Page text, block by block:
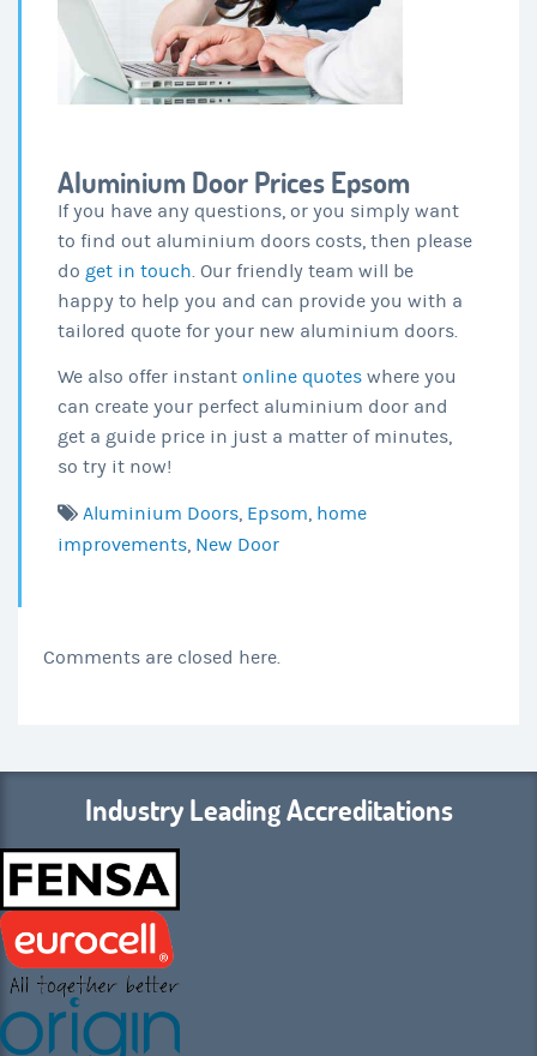
Aluminium Door Prices Epsom
If you have any questions, or you simply want
to find out aluminium doors costs, then please
do get in touch. Our friendly team will be
happy to help you and can provide you with a
tailored quote for your new aluminium doors.
We also offer instant online quotes where you
can create your perfect aluminium door and
get a guide price in just a matter of minutes,
so try it now!
Aluminium Doors, Epsom, home
improvements, New Door
Comments are closed here.
Industry Leading Accreditations